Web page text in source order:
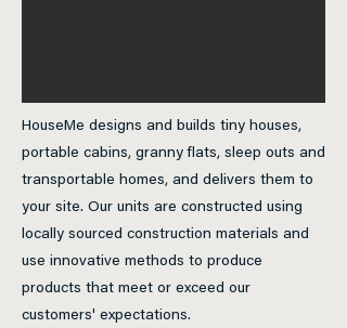
HouseMe designs and builds tiny houses,
portable cabins, granny flats, sleep outs and
transportable homes, and delivers them to
your site. Our units are constructed using
locally sourced construction materials and
use innovative methods to produce
products that meet or exceed our
customers' expectations.